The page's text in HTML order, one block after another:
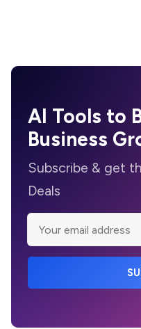
AI Tools to
Business
Subscribe & get
Deals